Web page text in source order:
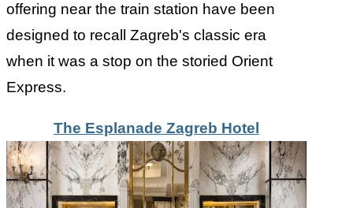
offering near the train station have been
designed to recall Zagreb's classic era
when it was a stop on the storied Orient
Express.
The Esplanade Zagreb Hotel